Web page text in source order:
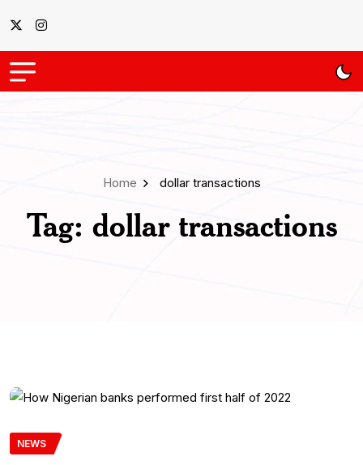
Home dollar transactions
Tag: dollar transactions
NEWS